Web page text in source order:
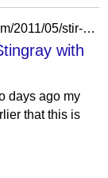
https://kimmy-cookingpleasure.blogspot.com/2011/05/stir-spicy-stingray-with-preserved.html?m=0
with
days ago my
that this is